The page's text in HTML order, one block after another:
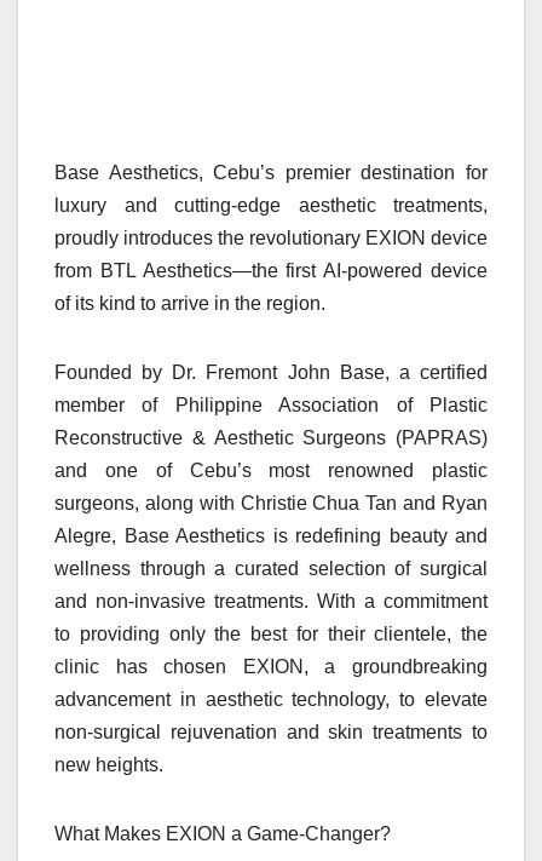
Base Aesthetics, Cebu’s premier destination for
luxury and cutting-edge aesthetic treatments,
proudly introduces the revolutionary EXION device
from BTL Aesthetics—the first AI-powered device
of its kind to arrive in the region.
Founded by Dr. Fremont John Base, a certified
member of Philippine Association of Plastic
Reconstructive & Aesthetic Surgeons (PAPRAS)
and one of Cebu’s most renowned plastic
surgeons, along with Christie Chua Tan and Ryan
Alegre, Base Aesthetics is redefining beauty and
wellness through a curated selection of surgical
and non-invasive treatments. With a commitment
to providing only the best for their clientele, the
clinic has chosen EXION, a groundbreaking
advancement in aesthetic technology, to elevate
non-surgical rejuvenation and skin treatments to
new heights.
What Makes EXION a Game-Changer?